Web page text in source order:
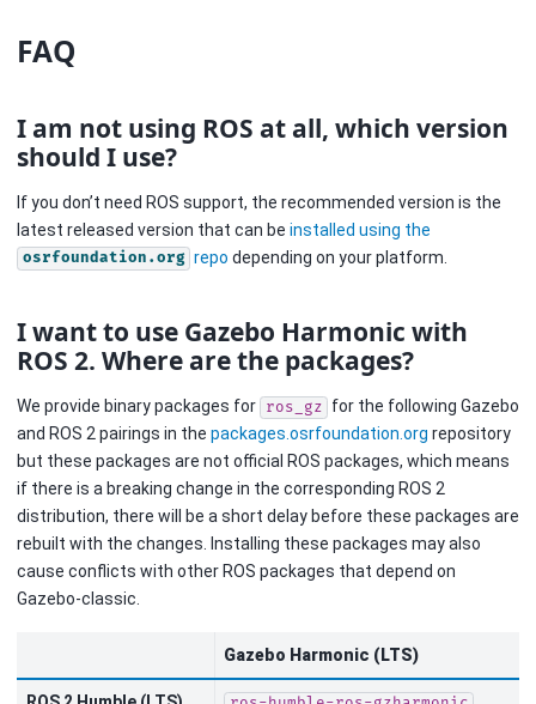
FAQ
I am not using ROS at all, which version
should I use?
If you don’t need ROS support, the recommended version is the
latest released version that can be installed using the
osrfoundation.org repo depending on your platform.
I want to use Gazebo Harmonic with
ROS 2. Where are the packages?
We provide binary packages for ros_gz for the following Gazebo
and ROS 2 pairings in the packages.osrfoundation.org repository
but these packages are not official ROS packages, which means
if there is a breaking change in the corresponding ROS 2
distribution, there will be a short delay before these packages are
rebuilt with the changes. Installing these packages may also
cause conflicts with other ROS packages that depend on
Gazebo-classic.
Gazebo Harmonic (LTS)